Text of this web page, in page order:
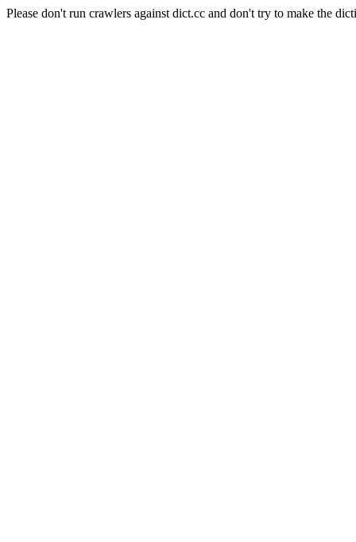
Please don't run crawlers against dict.cc and don't try to make the